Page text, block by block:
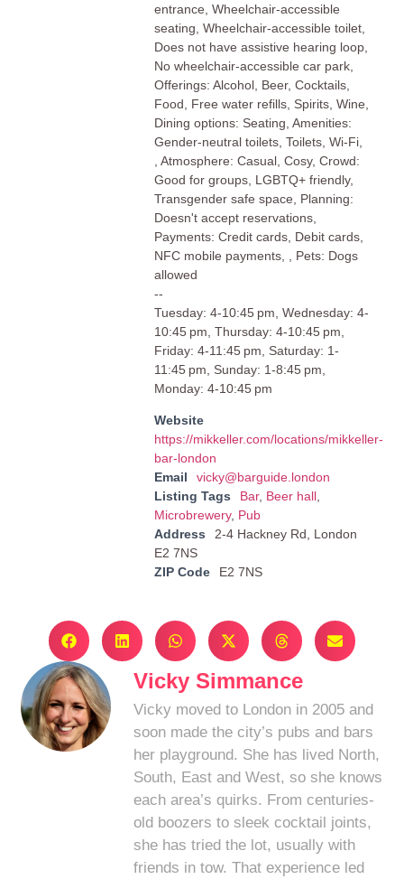
entrance, Wheelchair-accessible
seating, Wheelchair-accessible toilet,
Does not have assistive hearing loop,
No wheelchair-accessible car park,
Offerings: Alcohol, Beer, Cocktails,
Food, Free water refills, Spirits, Wine,
Dining options: Seating, Amenities:
Gender-neutral toilets, Toilets, Wi-Fi,
, Atmosphere: Casual, Cosy, Crowd:
Good for groups, LGBTQ+ friendly,
Transgender safe space, Planning:
Doesn't accept reservations,
Payments: Credit cards, Debit cards,
NFC mobile payments, , Pets: Dogs
allowed
--
Tuesday: 4-10:45 pm, Wednesday: 4-
10:45 pm, Thursday: 4-10:45 pm,
Friday: 4-11:45 pm, Saturday: 1-
11:45 pm, Sunday: 1-8:45 pm,
Monday: 4-10:45 pm
Website
https://mikkeller.com/locations/mikkeller-
bar-london
Email
vicky@barguide.london
Listing Tags
Bar, Beer hall,
Microbrewery, Pub
Address
2-4 Hackney Rd, London
E2 7NS
ZIP Code
E2 7NS
Vicky Simmance
Vicky moved to London in 2005 and
soon made the city’s pubs and bars
her playground. She has lived North,
South, East and West, so she knows
each area’s quirks. From centuries-
old boozers to sleek cocktail joints,
she has tried the lot, usually with
friends in tow. That experience led